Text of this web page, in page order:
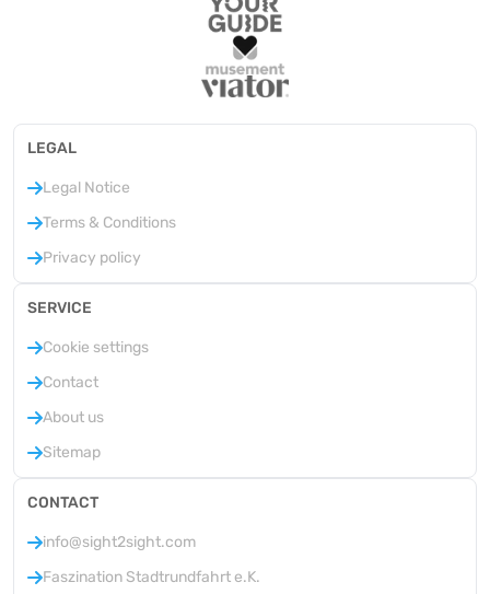
LEGAL
Legal Notice
Terms & Conditions
Privacy policy
SERVICE
Cookie settings
Contact
About us
Sitemap
CONTACT
info@sight2sight.com
Faszination Stadtrundfahrt e.K.